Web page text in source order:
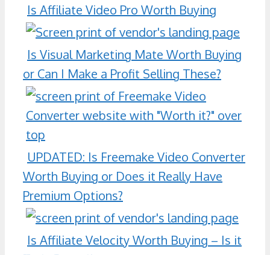
Is Affiliate Video Pro Worth Buying
Is Visual Marketing Mate Worth Buying
or Can I Make a Profit Selling These?
UPDATED: Is Freemake Video Converter
Worth Buying or Does it Really Have
Premium Options?
Is Affiliate Velocity Worth Buying – Is it